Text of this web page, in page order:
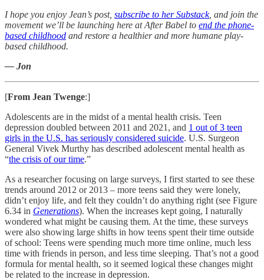
I hope you enjoy Jean’s post, subscribe to her Substack, and join the
movement we’ll be launching here at After Babel to end the phone-
based childhood and restore a healthier and more humane play-
based childhood.
— Jon
[From Jean Twenge:]
Adolescents are in the midst of a mental health crisis. Teen
depression doubled between 2011 and 2021, and 1 out of 3 teen
girls in the U.S. has seriously considered suicide. U.S. Surgeon
General Vivek Murthy has described adolescent mental health as
“the crisis of our time.”
As a researcher focusing on large surveys, I first started to see these
trends around 2012 or 2013 – more teens said they were lonely,
didn’t enjoy life, and felt they couldn’t do anything right (see Figure
6.34 in Generations). When the increases kept going, I naturally
wondered what might be causing them. At the time, these surveys
were also showing large shifts in how teens spent their time outside
of school: Teens were spending much more time online, much less
time with friends in person, and less time sleeping. That’s not a good
formula for mental health, so it seemed logical these changes might
be related to the increase in depression.